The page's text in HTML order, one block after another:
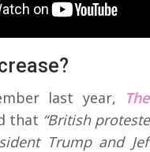
last year,
that “British
Trump and